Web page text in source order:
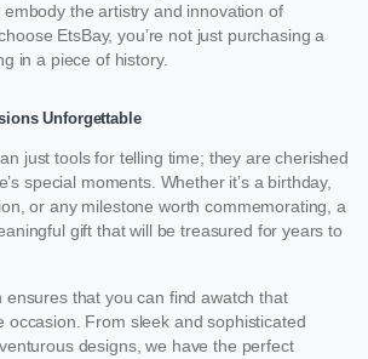
the artistry and innovation of
EtsBay, you’re not just purchasing a
in a piece of history.
Unforgettable
just tools for telling time; they are cherished
special moments. Whether it’s a birthday,
or any milestone worth commemorating, a
gift that will be treasured for years to
ensures that you can find awatch that
occasion. From sleek and sophisticated
designs, we have the perfect